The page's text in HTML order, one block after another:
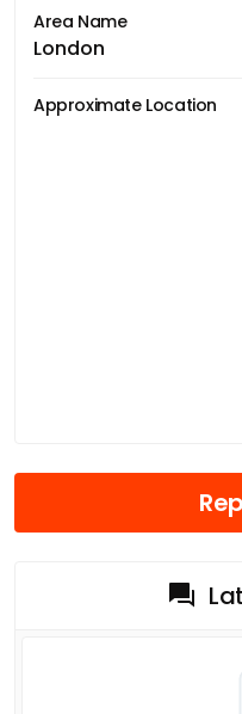
Area Name
London
Approximate Location